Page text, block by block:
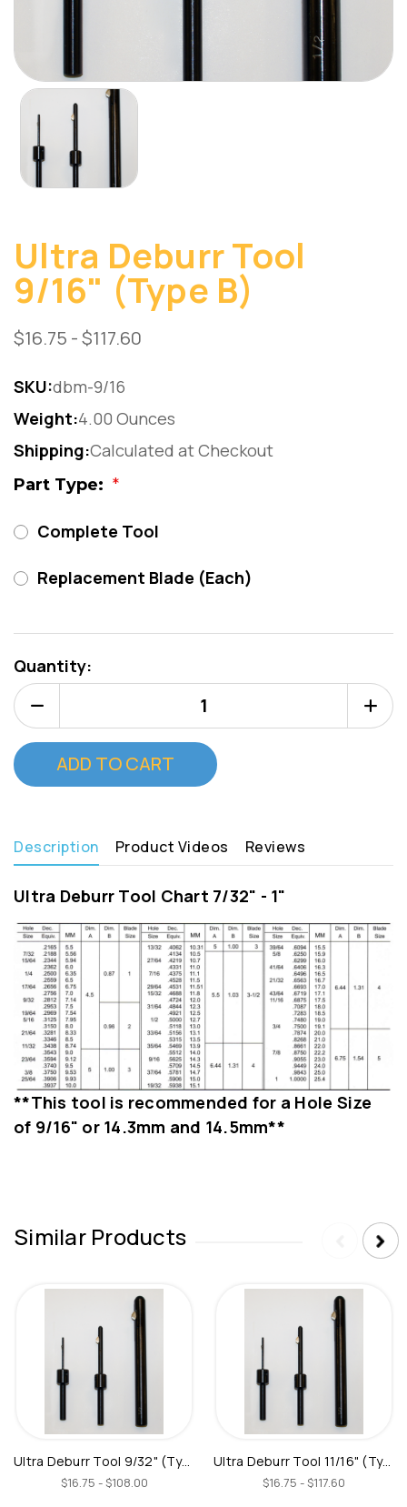
Ultra Deburr Tool
9/16" (Type B)
$16.75 - $117.60
SKU:dbm-9/16
Weight:4.00 Ounces
Shipping:Calculated at Checkout
Part Type: *
Complete Tool
Replacement Blade (Each)
Stock:
Quantity:
Decrease
of
Ultra
Deburr
Tool
of
Description Product Videos Reviews
Ultra Deburr Tool Chart 7/32" - 1"
**This tool is recommended for a Hole Size
of 9/16" or 14.3mm and 14.5mm**
Similar Products
Ultra Deburr Tool 9/32" (Type B)
$16.75 - $108.00
Ultra Deburr Tool 11/16" (Type B)
$16.75 - $117.60